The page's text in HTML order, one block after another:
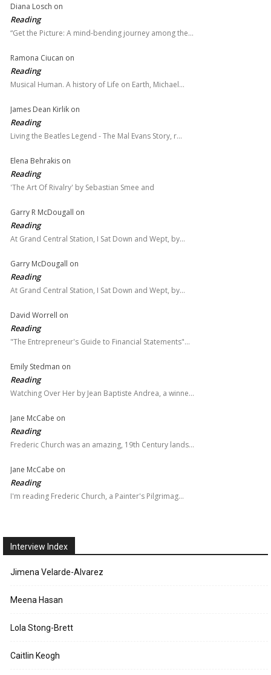
Diana Losch on
Reading
“Get the Picture: A mind-bending journey among the…
Ramona Ciucan on
Reading
Musical Human. A history of Life on Earth, Michael…
James Dean Kirlik on
Reading
Living the Beatles Legend - The Mal Evans Story, r…
Elena Behrakis on
Reading
'The Art Of Rivalry' by Sebastian Smee and
Garry R McDougall on
Reading
At Grand Central Station, I Sat Down and Wept, by…
Garry McDougall on
Reading
At Grand Central Station, I Sat Down and Wept, by…
David Worrell on
Reading
"The Entrepreneur's Guide to Financial Statements"…
Emily Stedman on
Reading
Watching Over Her by Jean Baptiste Andrea, a winne…
Jane McCabe on
Reading
Frederic Church was an amazing, 19th Century lands…
Jane McCabe on
Reading
I'm reading Frederic Church, a Painter's Pilgrimag…
Interview Index
Jimena Velarde-Alvarez
Meena Hasan
Lola Stong-Brett
Caitlin Keogh